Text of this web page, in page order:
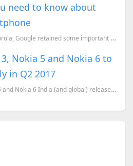
need to know about
When Lenovo acquired Motorola, Google retained some important patents and divisions of the company.
Nokia 5 and Nokia 6 to
in Q2 2017
Nokia 3310, Nokia 3, Nokia 5 and Nokia 6 India (and global) release confirmed for Q2 (April-June) 20...